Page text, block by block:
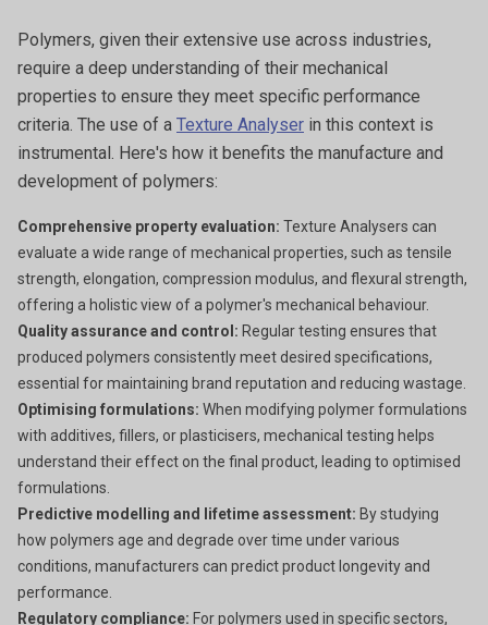
Polymers, given their extensive use across industries,
require a deep understanding of their mechanical
properties to ensure they meet specific performance
criteria. The use of a Texture Analyser in this context is
instrumental. Here's how it benefits the manufacture and
development of polymers:
Comprehensive property evaluation: Texture Analysers can
evaluate a wide range of mechanical properties, such as tensile
strength, elongation, compression modulus, and flexural strength,
offering a holistic view of a polymer's mechanical behaviour.
Quality assurance and control: Regular testing ensures that
produced polymers consistently meet desired specifications,
essential for maintaining brand reputation and reducing wastage.
Optimising formulations: When modifying polymer formulations
with additives, fillers, or plasticisers, mechanical testing helps
understand their effect on the final product, leading to optimised
formulations.
Predictive modelling and lifetime assessment: By studying
how polymers age and degrade over time under various
conditions, manufacturers can predict product longevity and
performance.
Regulatory compliance: For polymers used in specific sectors,